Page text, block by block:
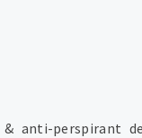
anti-perspirant